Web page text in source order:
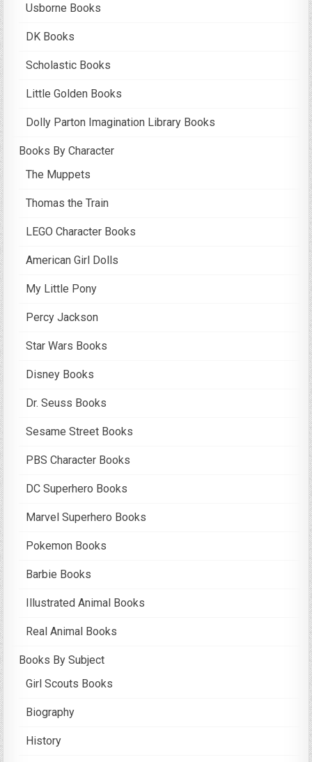
Usborne Books
DK Books
Scholastic Books
Little Golden Books
Dolly Parton Imagination Library Books
Books By Character
The Muppets
Thomas the Train
LEGO Character Books
American Girl Dolls
My Little Pony
Percy Jackson
Star Wars Books
Disney Books
Dr. Seuss Books
Sesame Street Books
PBS Character Books
DC Superhero Books
Marvel Superhero Books
Pokemon Books
Barbie Books
Illustrated Animal Books
Real Animal Books
Books By Subject
Girl Scouts Books
Biography
History